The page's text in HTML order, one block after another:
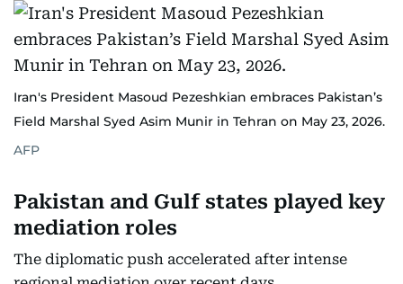
Iran's President Masoud Pezeshkian embraces Pakistan’s
Field Marshal Syed Asim Munir in Tehran on May 23, 2026.
AFP
Pakistan and Gulf states played key
mediation roles
The diplomatic push accelerated after intense